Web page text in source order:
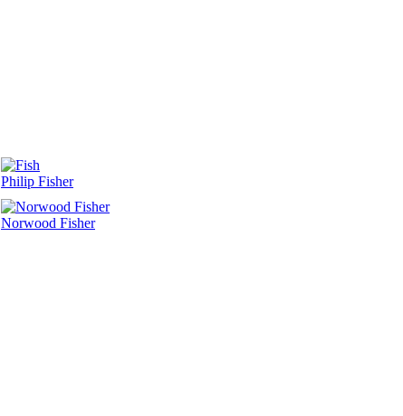
Philip Fisher
Norwood Fisher